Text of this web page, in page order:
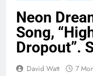
Neon
Song,
Dropout”.
David Watt 7